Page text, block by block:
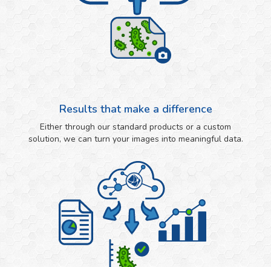
Results that make a difference
Either through our standard products or a custom
solution, we can turn your images into meaningful data.